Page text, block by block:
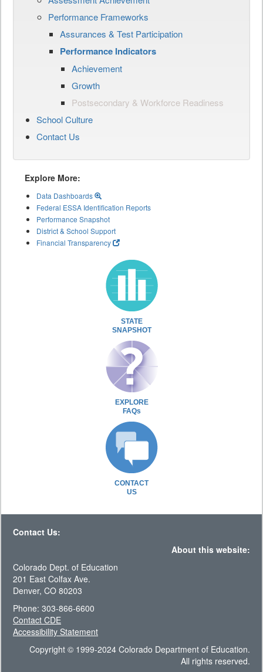
Performance Frameworks
Assurances & Test Participation
Performance Indicators
Achievement
Growth
Postsecondary & Workforce Readiness
School Culture
Contact Us
Explore More:
Data Dashboards
Federal ESSA Identification Reports
Performance Snapshot
District & School Support
Financial Transparency
STATE
SNAPSHOT
EXPLORE
FAQs
CONTACT
US
Contact Us:
About this website:
Colorado Dept. of Education
201 East Colfax Ave.
Denver, CO 80203
Phone: 303-866-6600
Contact CDE
Accessibility Statement
Copyright © 1999-2024 Colorado Department of Education.
All rights reserved.